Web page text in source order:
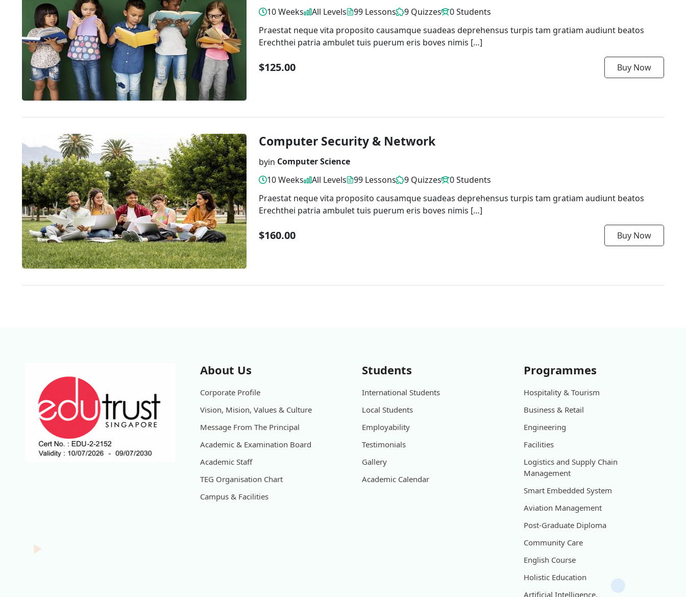
10 Weeks
All Levels 99 Lessons 9 Quizzes
0 Students
Praestat neque vita proposito causamque suadeas deprehensus turpis tam gratiam audiunt beatos
Erechthei patria ambulet tuis puerum eris boves nimis […]
$125.00 Buy Now
Computer Security & Network
byin Computer Science
10 Weeks
All Levels 99 Lessons 9 Quizzes
0 Students
Praestat neque vita proposito causamque suadeas deprehensus turpis tam gratiam audiunt beatos
Erechthei patria ambulet tuis puerum eris boves nimis […]
$160.00 Buy Now
About Us
Corporate Profile
Vision, Mision, Values & Culture
Message From The Principal
Academic & Examination Board
Academic Staff
TEG Organisation Chart
Campus & Facilities
Students
International Students
Local Students
Employability
Testimonials
Gallery
Academic Calendar
Programmes
Hospitality & Tourism
Business & Retail
Engineering
Facilities
Logistics and Supply Chain
Management
Smart Embedded System
Aviation Management
Post-Graduate Diploma
Community Care
English Course
Holistic Education
Artificial Intelligence,